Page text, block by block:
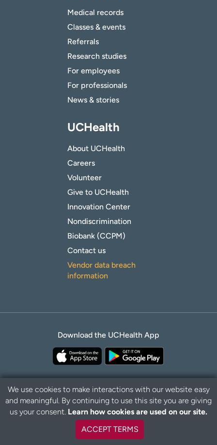
Medical records
Classes & events
Referrals
Research studies
For employees
For professionals
News & stories
UCHealth
About UCHealth
Careers
Volunteer
Give to UCHealth
Innovation Center
Nondiscrimination
Biobank (CCPM)
Contact us
Vendor data breach
information
Download the UCHealth App
Privacy Policy Disclaimer
We use cookies to make interactions with our website easy
and meaningful. By continuing to use this site you are giving
us your consent. Learn how cookies are used on our site.
ACCEPT TERMS